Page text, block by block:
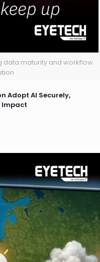
data maturity and workflow
Adopt AI Securely,
Impact